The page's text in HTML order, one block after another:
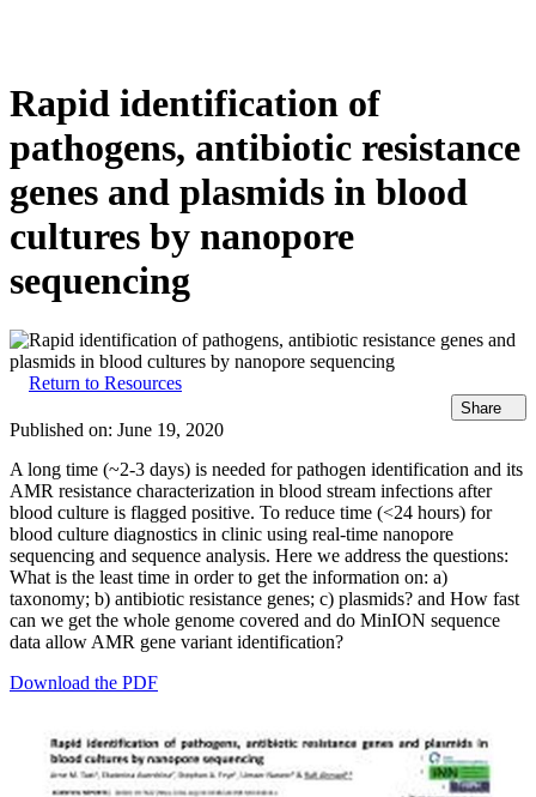
Rapid identification of
pathogens, antibiotic resistance
genes and plasmids in blood
cultures by nanopore
sequencing
Return to Resources
Share
Published on: June 19, 2020
A long time (~2-3 days) is needed for pathogen identification and its
AMR resistance characterization in blood stream infections after
blood culture is flagged positive. To reduce time (<24 hours) for
blood culture diagnostics in clinic using real-time nanopore
sequencing and sequence analysis. Here we address the questions:
What is the least time in order to get the information on: a)
taxonomy; b) antibiotic resistance genes; c) plasmids? and How fast
can we get the whole genome covered and do MinION sequence
data allow AMR gene variant identification?
Download the PDF